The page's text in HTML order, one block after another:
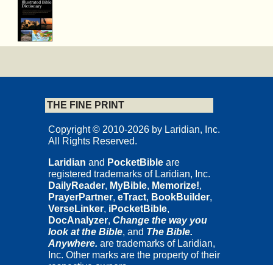
THE FINE PRINT
Copyright © 2010-2026 by Laridian, Inc.
All Rights Reserved.
Laridian and PocketBible are
registered trademarks of Laridian, Inc.
DailyReader, MyBible, Memorize!,
PrayerPartner, eTract, BookBuilder,
VerseLinker, iPocketBible,
DocAnalyzer, Change the way you
look at the Bible, and The Bible.
Anywhere. are trademarks of Laridian,
Inc. Other marks are the property of their